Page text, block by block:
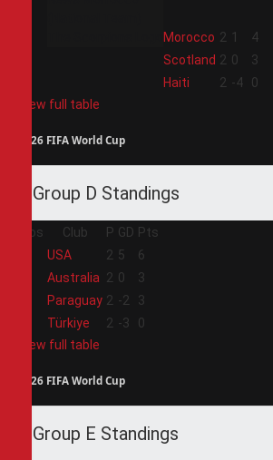
Morocco 2 1
4
Scotland 2 0
3
Haiti 2 -4
0
View full table
2026 FIFA World Cup
Group D Standings
Pos Club P GD Pts
USA 2 5
6
Australia 2 0
3
Paraguay 2 -2
3
Türkiye 2 -3
0
View full table
2026 FIFA World Cup
Group E Standings